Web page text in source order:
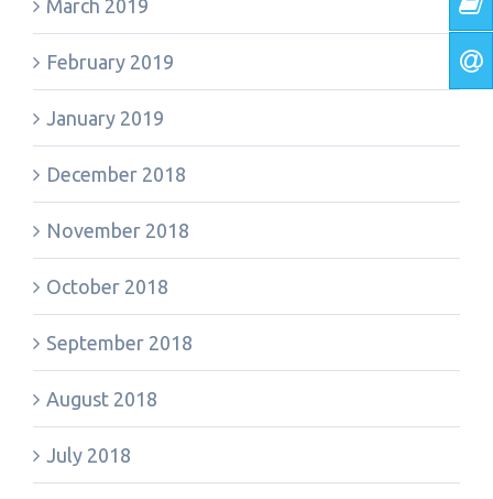
March 2019
February 2019
January 2019
December 2018
November 2018
October 2018
September 2018
August 2018
July 2018